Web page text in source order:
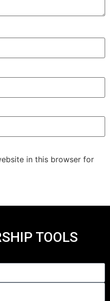
in this browser for
TOOLS